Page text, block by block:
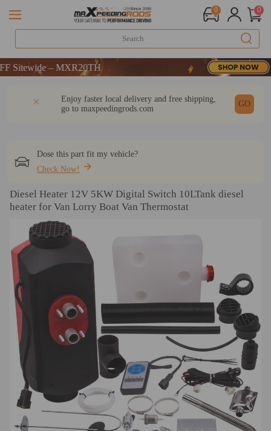
0 0
– MXR20TH
– MXR20TH
Enjoy faster local delivery and free shipping,
go to maxpeedingrods.com
GO
Dose this part fit my vehicle?
Check Now!
Diesel Heater 12V 5KW Digital Switch 10LTank diesel
heater for Van Lorry Boat Van Thermostat